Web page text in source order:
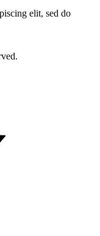
elit, sed do